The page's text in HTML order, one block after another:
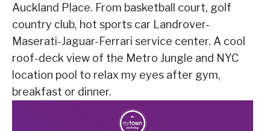
Auckland Place. From basketball court, golf
country club, hot sports car Landrover-
Maserati-Jaguar-Ferrari service center. A cool
roof-deck view of the Metro Jungle and NYC
location pool to relax my eyes after gym,
breakfast or dinner.